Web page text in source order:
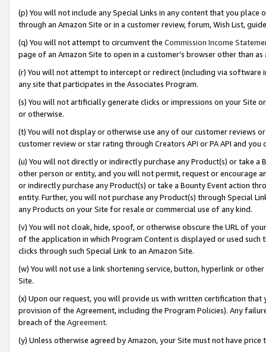
(p) You will not include any Special Links in any content that you
through an Amazon Site or in a customer review, forum, Wish List,
(q) You will not attempt to circumvent the Commission Income
page of an Amazon Site to open in a customer’s browser other than
(r) You will not attempt to intercept or redirect (including via software
any site that participates in the Associates Program.
(s) You will not artificially generate clicks or impressions on your Site
or otherwise.
(t) You will not display or otherwise use any of our customer reviews
customer review or star rating through Creators API or PA API and
(u) You will not directly or indirectly purchase any Product(s) or take
other person or entity, and you will not permit, request or encourage
or indirectly purchase any Product(s) or take a Bounty Event action
entity. Further, you will not purchase any Product(s) through Special
any Products on your Site for resale or commercial use of any kind.
(v) You will not cloak, hide, spoof, or otherwise obscure the URL of
of the application in which Program Content is displayed or used
clicks through such Special Link to an Amazon Site.
(w) You will not use a link shortening service, button, hyperlink or
Site.
(x) Upon our request, you will provide us with written certification
provision of the Agreement, including the Program Policies). Any
breach of the Agreement.
(y) Unless otherwise agreed by Amazon, your Site must not have